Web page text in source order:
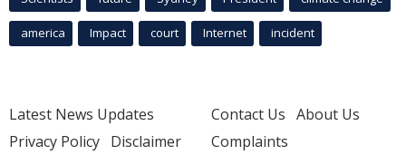
america Impact court Internet incident
Latest News Updates
Privacy Policy Disclaimer
Contact Us About Us
Complaints